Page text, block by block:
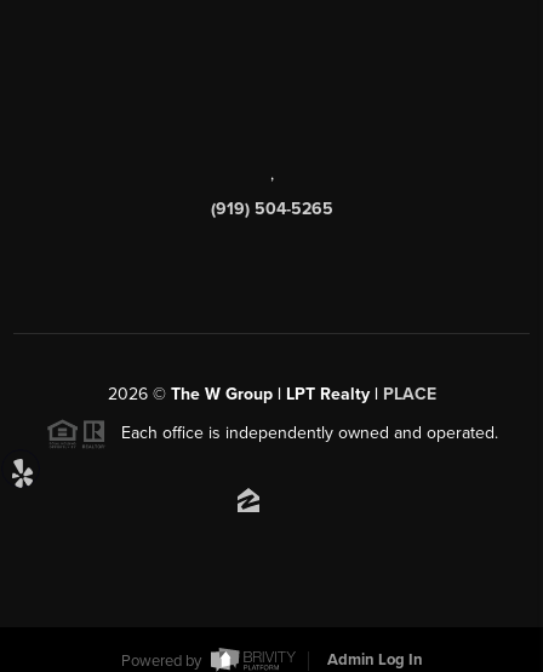
,
(919) 504-5265
2026© The W Group | LPT Realty | PLACE
Each office is independently owned and operated.
Powered by Admin Log In